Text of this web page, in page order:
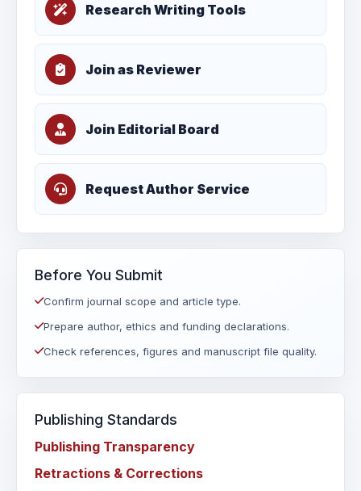
Research Writing Tools
Join as Reviewer
Join Editorial Board
Request Author Service
Before You Submit
Confirm journal scope and article type.
Prepare author, ethics and funding declarations.
Check references, figures and manuscript file quality.
Publishing Standards
Publishing Transparency
Retractions & Corrections